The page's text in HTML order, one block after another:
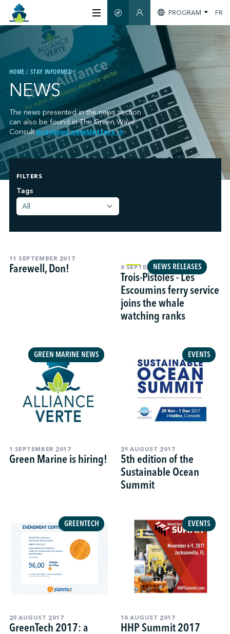
ABOUT US
CERTIFICATION
MEMBERS
GREENTECH
STAY INFORMED
SMART GUIDEMEMBERS SECTION
PROGRAM FR
HOME STAY INFORMED
NEWS
The news presented in the news section
can also be found in The Green Wave.
Consultprevious newsletters→
FILTERS
Tags
11 SEPTEMBER 2017
Farewell, Don! NEWS RELEASES
8 SEPTEMBER 2017
Trois-Pistoles - Les
Escoumins ferry service
joins the whale
watching ranks
GREEN MARINE NEWS
1 SEPTEMBER 2017
Green Marine is hiring!
EVENTS
29 AUGUST 2017
5th edition of the
Sustainable Ocean
Summit
GREENTECH
28 AUGUST 2017
GreenTech 2017: a
EVENTS
18 AUGUST 2017
HHP Summit 2017